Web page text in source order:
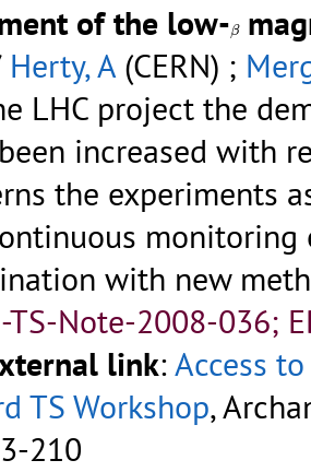
of the low-β
β
Herty, A(CERN) ;
LHC project the
increased with
the experiments
with new
TS-Note-2008-036;
link:Access
TS Workshop,
210